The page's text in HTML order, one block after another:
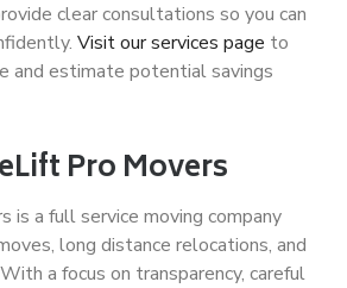
clear consultations so you can
Visit our services page to
and estimate potential savings
Pro Movers
is a full service moving company
long distance relocations, and
a focus on transparency, careful